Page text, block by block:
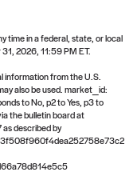
orsettledpage.
time in a federal, state, or local
2026, 11:59 PM ET.
information from the U.S.
also be used. market_id:
to No, p2 to Yes, p3 to
the bulletin board at
described by